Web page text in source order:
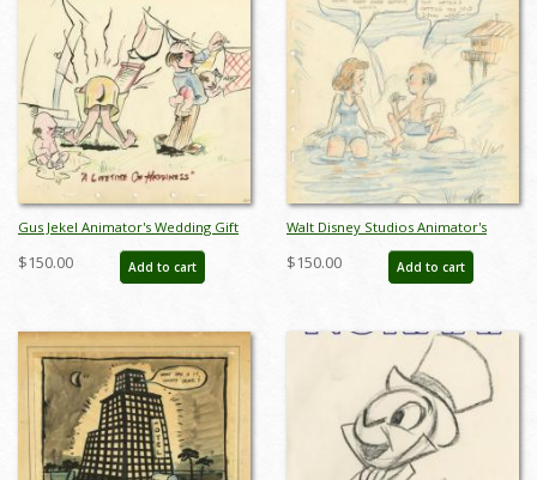
Gus Jekel Animator's Wedding Gift
Gag Drawing - ID:
jandisneyana22031
$150.00 Add to cart
Walt Disney Studios Animator's
Wedding Gift Gag Drawing - ID:
jandisneyana22033
$150.00 Add to cart